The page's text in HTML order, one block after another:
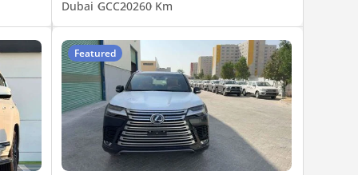
Dubai GCC20260 Km
Featured